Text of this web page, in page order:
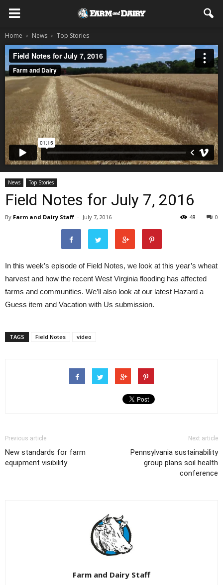
Home News Top Stories
News Top Stories
Field Notes for July 7, 2016
By Farm and Dairy Staff - July 7, 2016 0
48
In this week’s episode of Field Notes, we look at this year’s wheat
harvest and how the recent West Virginia flooding has affected
farms and communities. We’ll also look at our latest Hazard a
Guess item and Vacation with Us submission.
TAGS Field Notes video
Previous article
New standards for farm
equipment visibility
Next article
Pennsylvania sustainability
group plans soil health
conference
Farm and Dairy Staff